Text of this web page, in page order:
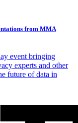
from MMA
event bringing
experts and other
future of data in